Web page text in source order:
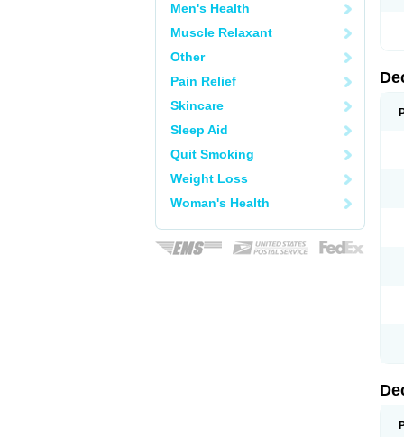
Men's Health
Muscle Relaxant
Other
Pain Relief
Skincare
Sleep Aid
Quit Smoking
Weight Loss
Woman's Health